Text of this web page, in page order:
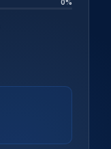
0%